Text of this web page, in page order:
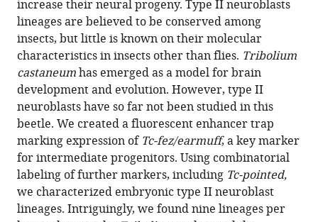
beetle
and
fly
eLife
13:RP99717.
https://doi.org/10.7554/eLife.99717.3
Download
BibTeX
Download
.RIS
increase their neural progeny. Type II neuroblasts
lineages are believed to be conserved among
insects, but little is known on their molecular
characteristics in insects other than flies. Tribolium
castaneumhas emerged as a model for brain
development and evolution. However, type II
neuroblasts have so far not been studied in this
beetle. We created a fluorescent enhancer trap
marking expression of Tc-fez/earmuff, a key marker
for intermediate progenitors. Using combinatorial
labeling of further markers, including Tc-pointed,
we characterized embryonic type II neuroblast
lineages. Intriguingly, we found nine lineages per